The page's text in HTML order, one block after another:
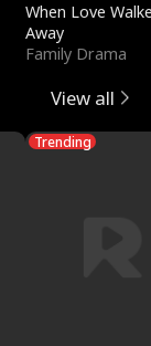
When Love
Away
Family Drama
View all
Trending